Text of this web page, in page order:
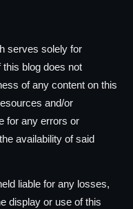
serves solely for
blog does not
of any content on this
and/or
for any errors or
availability of said
liable for any losses,
display or use of this